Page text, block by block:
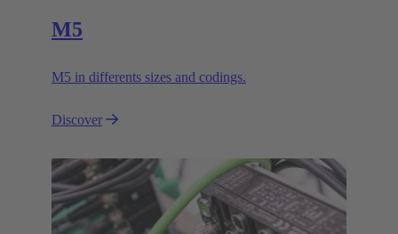
M5
M5 in differents sizes and codings.
Discover